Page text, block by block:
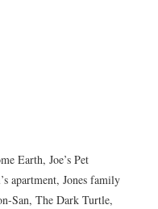
Earth, Joe’s Pet
apartment, Jones family
San, The Dark Turtle,